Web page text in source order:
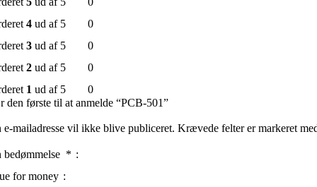
4 ud af 5
0
3 ud af 5
0
2 ud af 5
0
1 ud af 5 0
den første til at anmelde “PCB-501”
e-mailadresse vil ikke blive publiceret. Krævede felter er markeret
bedømmelse *
for money